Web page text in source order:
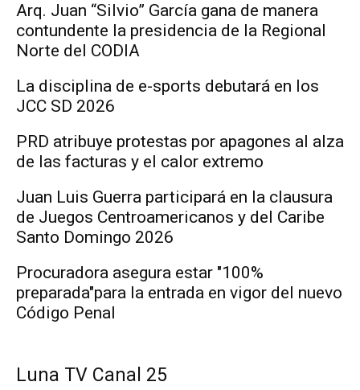
Arq. Juan “Silvio” García gana de manera
contundente la presidencia de la Regional
Norte del CODIA
La disciplina de e-sports debutará en los
JCC SD 2026
PRD atribuye protestas por apagones al alza
de las facturas y el calor extremo
Juan Luis Guerra participará en la clausura
de Juegos Centroamericanos y del Caribe
Santo Domingo 2026
Procuradora asegura estar "100%
preparada"para la entrada en vigor del nuevo
Código Penal
Luna TV Canal 25